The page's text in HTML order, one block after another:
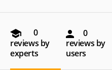
0
reviews by
experts
0
reviews by
users